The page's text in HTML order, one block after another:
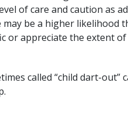
of care and caution as
be a higher likelihood
or appreciate the extent
called “child dart-out”